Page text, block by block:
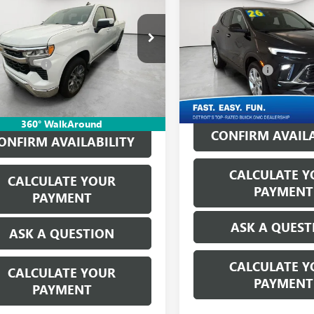
360° WalkAround
Matick Chevrolet
Stock: AYT2916
mi
EVERYONE'S PRICE
Less
$41,250
Fees: +$314
Price:
AVAILABILITY
CALCULATE YOUR
PAYMENT
ASK A QUESTION
CALCULATE YOUR
PAYMENT
ENCORE GXPREFERRED
Matick Buick GMC
KL4AMCSL2TB065162Stock:
1,420 mi
EVERYONE'S
Less
Retail Price:
Doc + CVR Fees:
Everyone's Price:
CONFIRM
CALCULATE
PAYMENT
ASK A
CALCULATE
PAYMENT